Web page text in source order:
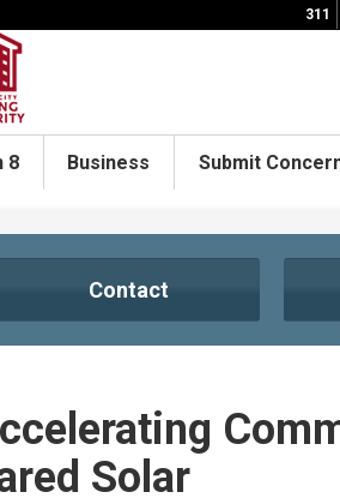
311
8 Business Submit
Contact
Solar